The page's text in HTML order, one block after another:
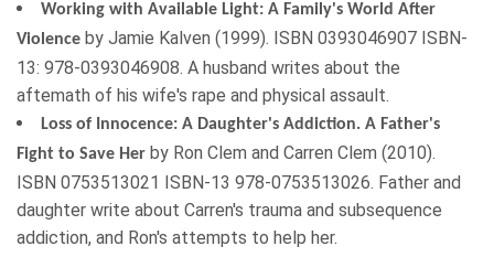
Working with Available Light: A Family's World After
Violence by Jamie Kalven (1999). ISBN 0393046907 ISBN-
13: 978-0393046908. A husband writes about the
aftemath of his wife's rape and physical assault.
Loss of Innocence: A Daughter's Addiction. A Father's
Fight to Save Her by Ron Clem and Carren Clem (2010).
ISBN 0753513021 ISBN-13 978-0753513026. Father and
daughter write about Carren's trauma and subsequence
addiction, and Ron's attempts to help her.